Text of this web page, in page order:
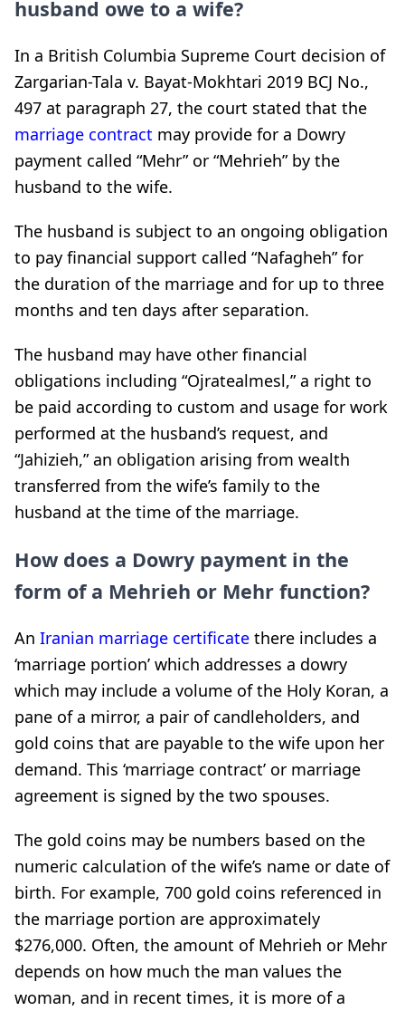
husband owe to a wife?
In a British Columbia Supreme Court decision of
Zargarian-Tala v. Bayat-Mokhtari 2019 BCJ No.,
497 at paragraph 27, the court stated that the
marriage contract may provide for a Dowry
payment called “Mehr” or “Mehrieh” by the
husband to the wife.
The husband is subject to an ongoing obligation
to pay financial support called “Nafagheh” for
the duration of the marriage and for up to three
months and ten days after separation.
The husband may have other financial
obligations including “Ojratealmesl,” a right to
be paid according to custom and usage for work
performed at the husband’s request, and
“Jahizieh,” an obligation arising from wealth
transferred from the wife’s family to the
husband at the time of the marriage.
How does a Dowry payment in the
form of a Mehrieh or Mehr function?
An Iranian marriage certificate there includes a
‘marriage portion’ which addresses a dowry
which may include a volume of the Holy Koran, a
pane of a mirror, a pair of candleholders, and
gold coins that are payable to the wife upon her
demand. This ‘marriage contract’ or marriage
agreement is signed by the two spouses.
The gold coins may be numbers based on the
numeric calculation of the wife’s name or date of
birth. For example, 700 gold coins referenced in
the marriage portion are approximately
$276,000. Often, the amount of Mehrieh or Mehr
depends on how much the man values the
woman, and in recent times, it is more of a